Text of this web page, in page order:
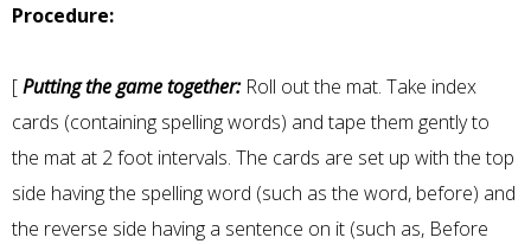
Procedure:
[Putting the game together: Roll out the mat. Take index
cards (containing spelling words) and tape them gently to
the mat at 2 foot intervals. The cards are set up with the top
side having the spelling word (such as the word, before) and
the reverse side having a sentence on it (such as, Before